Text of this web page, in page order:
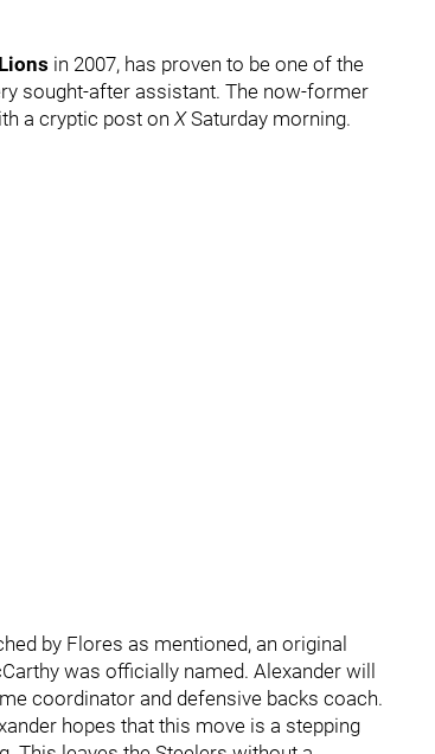
in 2007, has proven to be one of the
sought-after assistant. The now-former
a cryptic post on XSaturday morning.
by Flores as mentioned, an original
was officially named. Alexander will
coordinator and defensive backs coach.
hopes that this move is a stepping